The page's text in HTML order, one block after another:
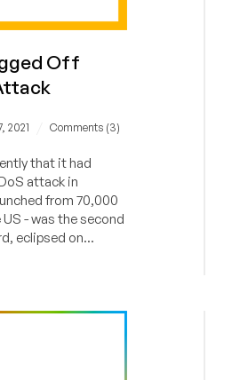
Off
2021 Comments (3)
that it had
attack in
from 70,000
- was the second
eclipsed on...